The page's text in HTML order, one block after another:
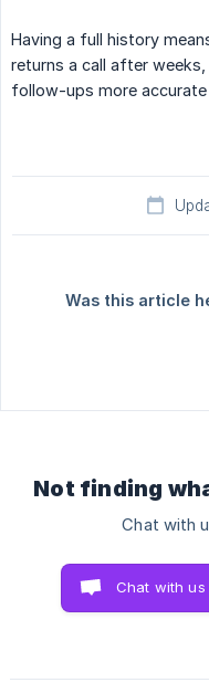
Having a full history
returns a call after
follow-ups more accurate
Was this article
Not finding
Chat with
Chat with us